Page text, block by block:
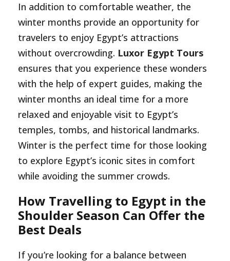
In addition to comfortable weather, the
winter months provide an opportunity for
travelers to enjoy Egypt’s attractions
without overcrowding. Luxor Egypt Tours
ensures that you experience these wonders
with the help of expert guides, making the
winter months an ideal time for a more
relaxed and enjoyable visit to Egypt’s
temples, tombs, and historical landmarks.
Winter is the perfect time for those looking
to explore Egypt’s iconic sites in comfort
while avoiding the summer crowds.
How Travelling to Egypt in the
Shoulder Season Can Offer the
Best Deals
If you’re looking for a balance between